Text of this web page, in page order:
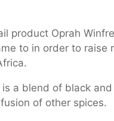
product Oprah
to in order to raise
is a blend of black
of other spices.